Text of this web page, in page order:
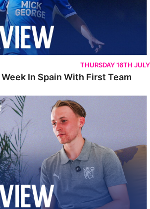
THURSDAY 16TH JULY
In Spain With First Team